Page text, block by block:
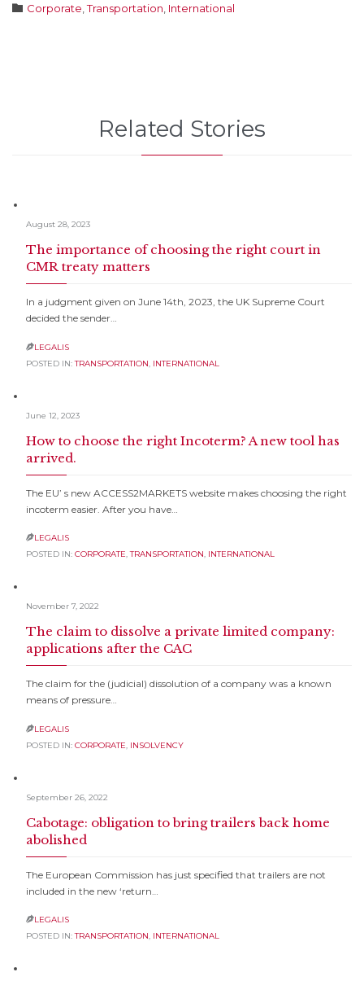
 Category
Corporate,Transportation, International
Related Stories
August 28, 2023
The importance of choosing the right court in
CMR treaty matters
In a judgment given on June 14th, 2023, the UK Supreme Court
decided the sender…
LEGALIS
POSTED IN:TRANSPORTATION, INTERNATIONAL
June 12, 2023
How to choose the right Incoterm? A new tool has
arrived.
The EU’ s new ACCESS2MARKETS website makes choosing the right
incoterm easier. After you have…
LEGALIS
POSTED IN: CORPORATE,TRANSPORTATION, INTERNATIONAL
November 7, 2022
The claim to dissolve a private limited company:
applications after the CAC
The claim for the (judicial) dissolution of a company was a known
means of pressure…
LEGALIS
POSTED IN: CORPORATE INSOLVENCY
September 26, 2022
Cabotage: obligation to bring trailers back home
abolished
The European Commission has just specified that trailers are not
included in the new ‘return…
LEGALIS
POSTED IN:TRANSPORTATION, INTERNATIONAL